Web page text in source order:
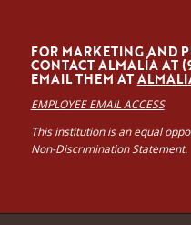
FOR MARKETING AND
CONTACT ALMALÍA AT
EMAIL THEM AT
EMPLOYEE EMAIL ACCESS
This institution is an equal
Non-Discrimination Statement.